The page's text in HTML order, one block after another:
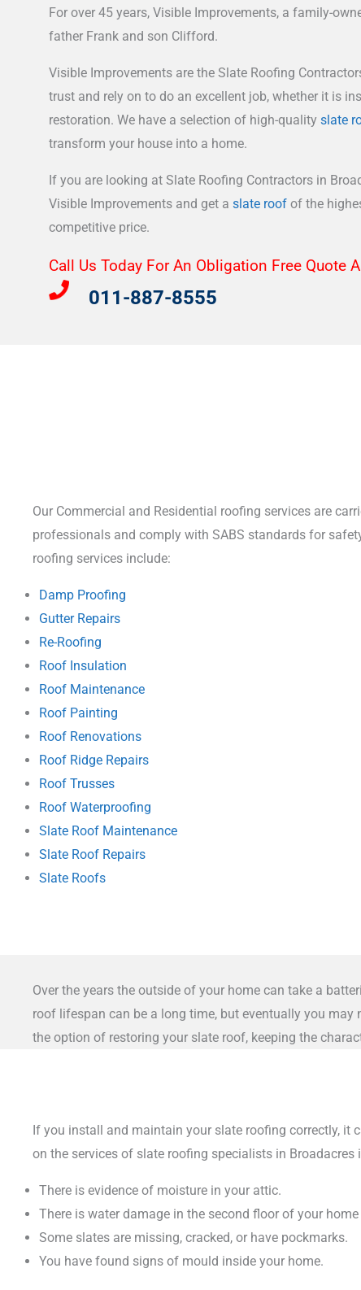
For over 45 years, Visible Improvements, a family-
father Frank and son Clifford.
Visible Improvements are the Slate Roofing
trust and rely on to do an excellent job, whether it is
restoration. We have a selection of high-quality slate
transform your house into a home.
If you are looking at Slate Roofing Contractors in
Visible Improvements and get a slate roof of the
competitive price.
Call Us Today For An Obligation Free Quote
011-887-8555
Our Commercial and Residential roofing services are
professionals and comply with SABS standards for
roofing services include:
Damp Proofing
Gutter Repairs
Re-Roofing
Roof Insulation
Roof Maintenance
Roof Painting
Roof Renovations
Roof Ridge Repairs
Roof Trusses
Roof Waterproofing
Slate Roof Maintenance
Slate Roof Repairs
Slate Roofs
Over the years the outside of your home can take a
roof lifespan can be a long time, but eventually you
the option of restoring your slate roof, keeping the
If you install and maintain your slate roofing correctly, it
on the services of slate roofing specialists in
There is evidence of moisture in your attic.
There is water damage in the second floor of your
Some slates are missing, cracked, or have pockmarks.
You have found signs of mould inside your home.